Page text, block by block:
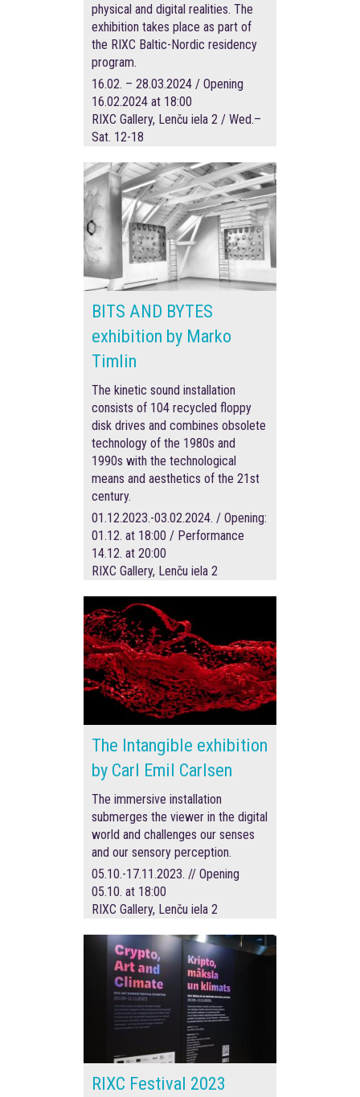
physical and digital realities. The
exhibition takes place as part of
the RIXC Baltic-Nordic residency
program.
16.02. – 28.03.2024 / Opening
16.02.2024 at 18:00
RIXC Gallery, Lenču iela 2 / Wed.–
Sat. 12-18
BITS AND BYTES
exhibition by Marko
Timlin
The kinetic sound installation
consists of 104 recycled floppy
disk drives and combines obsolete
technology of the 1980s and
1990s with the technological
means and aesthetics of the 21st
century.
01.12.2023.-03.02.2024. / Opening:
01.12. at 18:00 / Performance
14.12. at 20:00
RIXC Gallery, Lenču iela 2
The Intangible exhibition
by Carl Emil Carlsen
The immersive installation
submerges the viewer in the digital
world and challenges our senses
and our sensory perception.
05.10.-17.11.2023. // Opening
05.10. at 18:00
RIXC Gallery, Lenču iela 2
RIXC Festival 2023